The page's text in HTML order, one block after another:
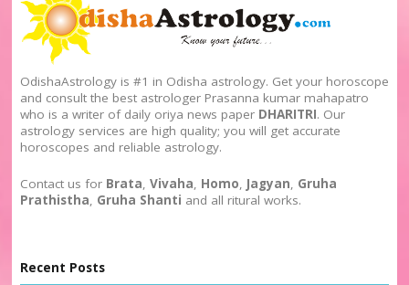
OdishaAstrology is #1 in Odisha astrology. Get your horoscope
and consult the best astrologer Prasanna kumar mahapatro
who is a writer of daily oriya news paper DHARITRI. Our
astrology services are high quality; you will get accurate
horoscopes and reliable astrology.
Contact us for Brata Vivaha Homo Jagyan Gruha
Prathistha Gruha Shanti and all ritural works.
Recent Posts